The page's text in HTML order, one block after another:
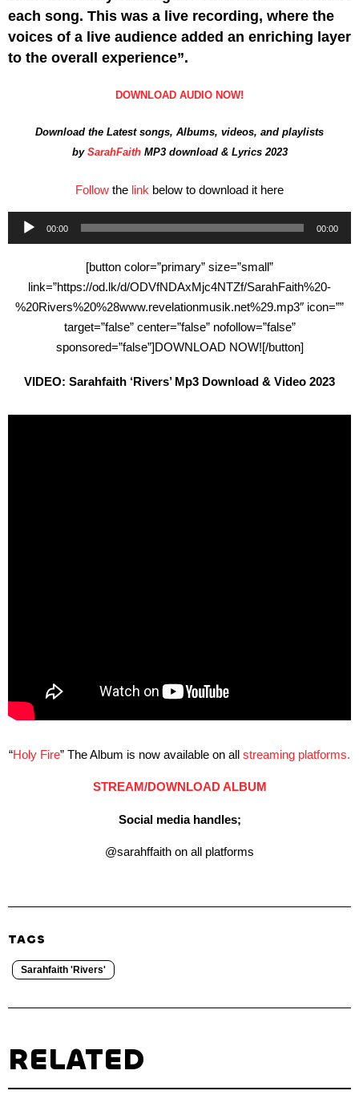
each song. This was a live recording, where the
voices of a live audience added an enriching layer
to the overall experience”.
DOWNLOAD AUDIO NOW!
Download the Latest songs, Albums, videos, and playlists
by SarahFaithMP3 download & Lyrics 2023
Follow the link below to download it here
Audio
00:00 00:00
[button color=”primary” size=”small”
link=”https://od.lk/d/ODVfNDAxMjc4NTZf/SarahFaith%20-
%20Rivers%20%28www.revelationmusik.net%29.mp3″ icon=””
target=”false” center=”false” nofollow=”false”
sponsored=”false”]DOWNLOAD NOW![/button]
VIDEO: Sarahfaith ‘Rivers’ Mp3 Download & Video 2023
“Holy Fire” The Album is now available on all streaming platforms.
STREAM/DOWNLOAD ALBUM
Social media handles;
@sarahffaith on all platforms
TAGS
Sarahfaith 'Rivers'
RELATED